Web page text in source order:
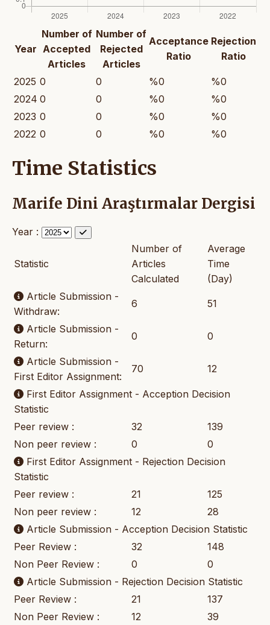
Year
Number of
Accepted
Articles
Number of
Rejected
Articles
Acceptance
Ratio
Rejection
Ratio
2025 0 0 %0
%0
2024 0 0 %0
%0
2023 0 0 %0
%0
2022 0 0 %0 %0
Time Statistics
Marife Dini Araştırmalar Dergisi
Year :
Statistic
Number of
Articles
Calculated
Average
Time
(Day)
Article Submission -
Withdraw:
6 51
Article Submission -
Return:
0 0
Article Submission -
First Editor Assignment:
70 12
First Editor Assignment - Acception Decision
Statistic
Peer review :
32
139
Non peer review :
0
0
First Editor Assignment - Rejection Decision
Statistic
Peer review :
21
125
Non peer review :
12
28
Article Submission - Acception Decision Statistic
Peer Review :
32
148
Non Peer Review :
0
0
Article Submission - Rejection Decision Statistic
Peer Review :
21
137
Non Peer Review :
12 39